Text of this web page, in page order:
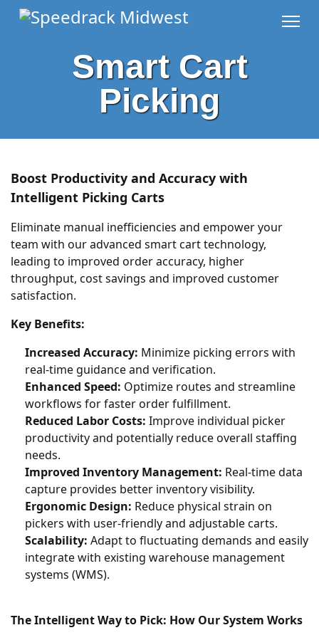
Smart Cart
Picking
Boost Productivity and Accuracy with
Intelligent Picking Carts
Eliminate manual inefficiencies and empower your
team with our advanced smart cart technology,
leading to improved order accuracy, higher
throughput, cost savings and improved customer
satisfaction.
Key Benefits:
Increased Accuracy: Minimize picking errors with
real-time guidance and verification.
Enhanced Speed: Optimize routes and streamline
workflows for faster order fulfillment.
Reduced Labor Costs: Improve individual picker
productivity and potentially reduce overall staffing
needs.
Improved Inventory Management: Real-time data
capture provides better inventory visibility.
Ergonomic Design: Reduce physical strain on
pickers with user-friendly and adjustable carts.
Scalability: Adapt to fluctuating demands and easily
integrate with existing warehouse management
systems (WMS).
The Intelligent Way to Pick: How Our System Works